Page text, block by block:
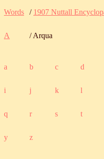
Words / 1907 Nuttall
A / Arqua
a b c d
i j k l
q r s t
y z